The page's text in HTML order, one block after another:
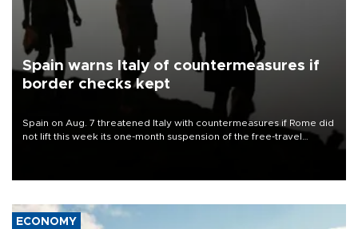
Spain warns Italy of countermeasures if
border checks kept
Spain on Aug. 7 threatened Italy with countermeasures if Rome did
not lift this week its one-month suspension of the free-travel
ECONOMY